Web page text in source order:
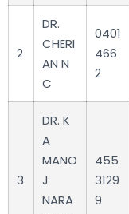
2
DR.
CHERI
AN N
C
0401
466
2
3
DR. K
A
MANO
J
NARA
455
3129
9